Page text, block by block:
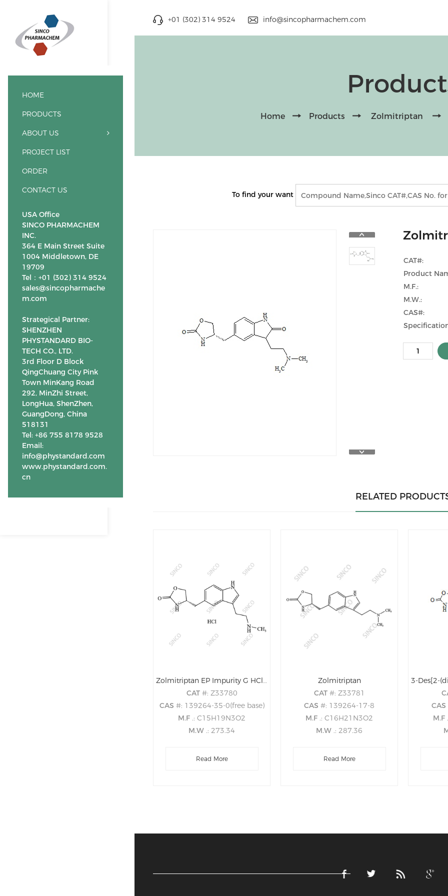
+01 (302) 314 9524 info@sincopharmachem.com
HOME
PRODUCTS
ABOUT US
PROJECT LIST
ORDER
CONTACT US
USA Office
SINCO PHARMACHEM
INC.
364 E Main Street Suite
1004 Middletown, DE
19709
Tel：+01 (302) 314 9524
sales@sincopharmache
m.com
Strategical Partner:
SHENZHEN
PHYSTANDARD BIO-
TECH CO., LTD.
3rd Floor D Block
QingChuang City Pink
Town MinKang Road
292, MinZhi Street,
LongHua, ShenZhen,
GuangDong, China
518131
Tel: +86 755 8178 9528
Email:
info@phystandard.com
www.phystandard.com.
cn
Home Products Zolmitriptan
To find your want
CAT#:
Product
M.F.:
M.W.:
CAS#:
RELATED
Zolmitriptan EP Impurity G HCl (Zolmitriptan USP Related Compound A HCl)
CAT #: Z33780
CAS #: 139264-35-0(free base)
M.F .: C15H19N3O2
M.W .: 273.34
Read More
Zolmitriptan
CAT #: Z33781
CAS#: 139264-17-8
M.F .: C16H21N3O2
M.W .: 287.36
Read More
CAS
M.F